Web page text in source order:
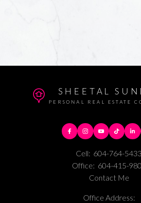
SHEETAL
PERSONAL REAL ESTATE
Cell: 604-764-5433
Office: 604-415-
Contact Me
Office Address: